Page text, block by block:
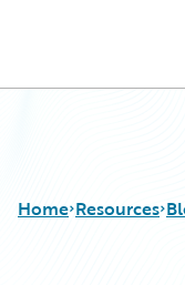
Home Resources